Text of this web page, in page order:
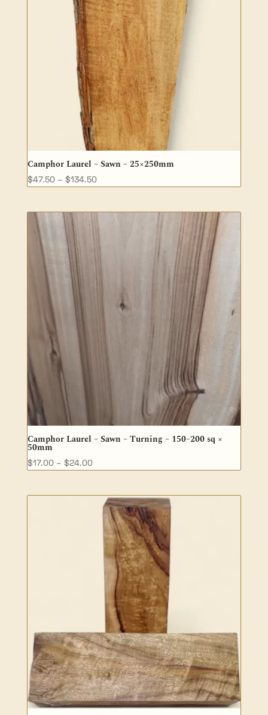
Camphor Laurel – Sawn – 25×250mm
$47.50 – $134.50Price
$134.50
Camphor Laurel – Sawn – Turning – 150–200 sq ×
50mm
$17.00 – $24.00Price
through
$24.00